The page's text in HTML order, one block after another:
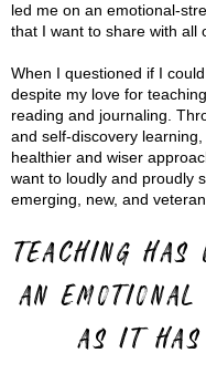
led me on an emotional-
that I want to share with all
When I questioned if I
despite my love for
reading and journaling.
and self-discovery
healthier and wiser
want to loudly and proudly
emerging, new, and
Teaching has
an
as it has